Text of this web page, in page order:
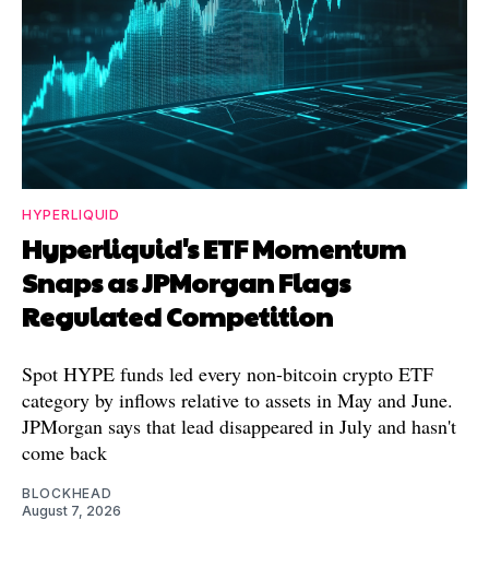
HYPERLIQUID
Hyperliquid's ETF Momentum
Snaps as JPMorgan Flags
Regulated Competition
Spot HYPE funds led every non-bitcoin crypto ETF
category by inflows relative to assets in May and June.
JPMorgan says that lead disappeared in July and hasn't
come back
BLOCKHEAD
August 7, 2026